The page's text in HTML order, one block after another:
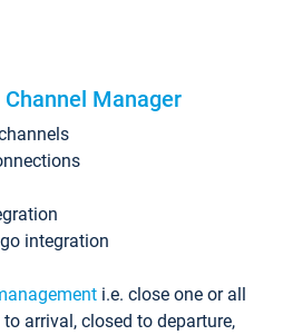
Channel Manager
integration
i.e. close one or all
arrival, closed to departure,